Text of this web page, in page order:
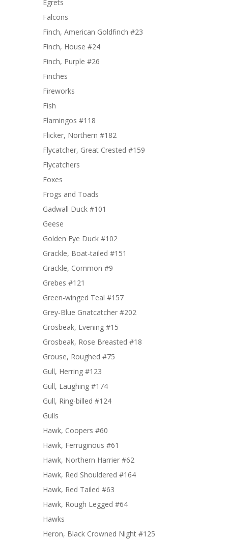
Egrets
Falcons
Finch, American Goldfinch #23
Finch, House #24
Finch, Purple #26
Finches
Fireworks
Fish
Flamingos #118
Flicker, Northern #182
Flycatcher, Great Crested #159
Flycatchers
Foxes
Frogs and Toads
Gadwall Duck #101
Geese
Golden Eye Duck #102
Grackle, Boat-tailed #151
Grackle, Common #9
Grebes #121
Green-winged Teal #157
Grey-Blue Gnatcatcher #202
Grosbeak, Evening #15
Grosbeak, Rose Breasted #18
Grouse, Roughed #75
Gull, Herring #123
Gull, Laughing #174
Gull, Ring-billed #124
Gulls
Hawk, Coopers #60
Hawk, Ferruginous #61
Hawk, Northern Harrier #62
Hawk, Red Shouldered #164
Hawk, Red Tailed #63
Hawk, Rough Legged #64
Hawks
Heron, Black Crowned Night #125